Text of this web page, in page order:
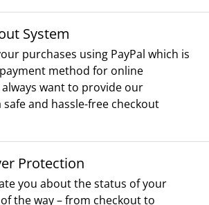
System
purchases using PayPal which is
method for online
want to provide our
and hassle-free checkout
Protection
you about the status of your
the way – from checkout to